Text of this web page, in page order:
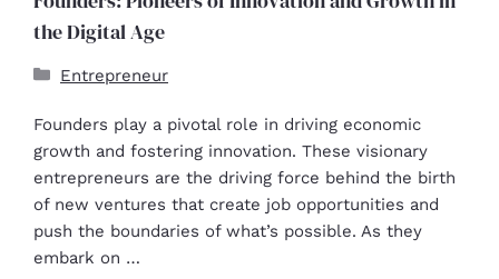
the Digital Age
Entrepreneur
Founders play a pivotal role in driving economic
growth and fostering innovation. These visionary
entrepreneurs are the driving force behind the birth
of new ventures that create job opportunities and
push the boundaries of what’s possible. As they
embark on …